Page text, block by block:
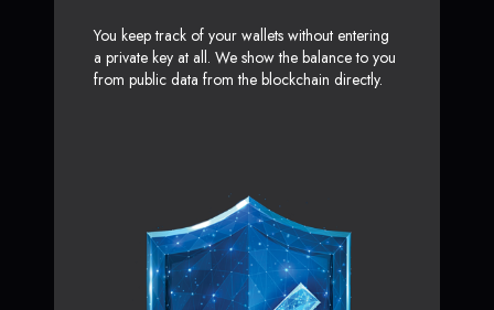
You keep track of your wallets without entering
a private key at all. We show the balance to you
from public data from the blockchain directly.